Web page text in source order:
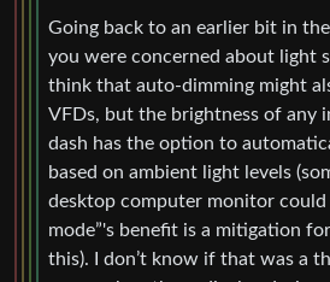
Going back to an earlier bit in
you were concerned about light
think that auto-dimming might
VFDs, but the brightness of any
dash has the option to
based on ambient light levels
desktop computer monitor
mode”'s benefit is a mitigation
this). I don’t know if that was a